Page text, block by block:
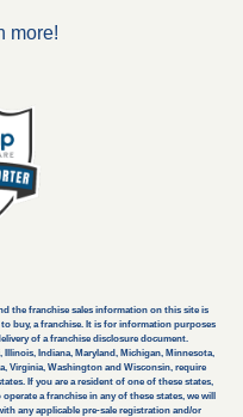
more!
the franchise sales information on this site is
buy, a franchise. It is for information purposes
of a franchise disclosure document.
Indiana, Maryland, Michigan, Minnesota,
Virginia, Washington and Wisconsin, require
If you are a resident of one of these states,
a franchise in any of these states, we will
any applicable pre-sale registration and/or